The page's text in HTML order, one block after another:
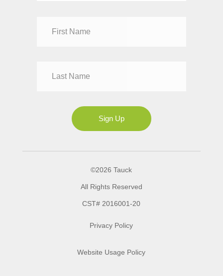
Mrs
Sign Up
©2026 Tauck
All Rights Reserved
CST# 2016001-20
Privacy Policy
Website Usage Policy